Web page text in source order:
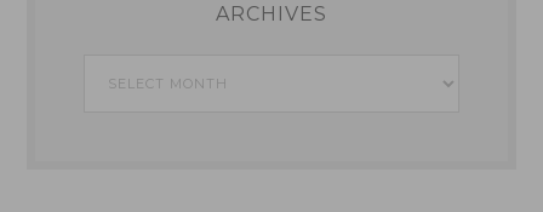
ARCHIVES
Archives